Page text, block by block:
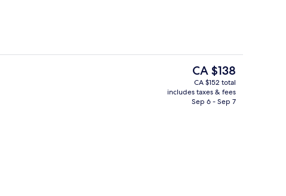
The
current
price
is
CA $138
CA $152 total
includes taxes & fees
Sep 6 - Sep 7